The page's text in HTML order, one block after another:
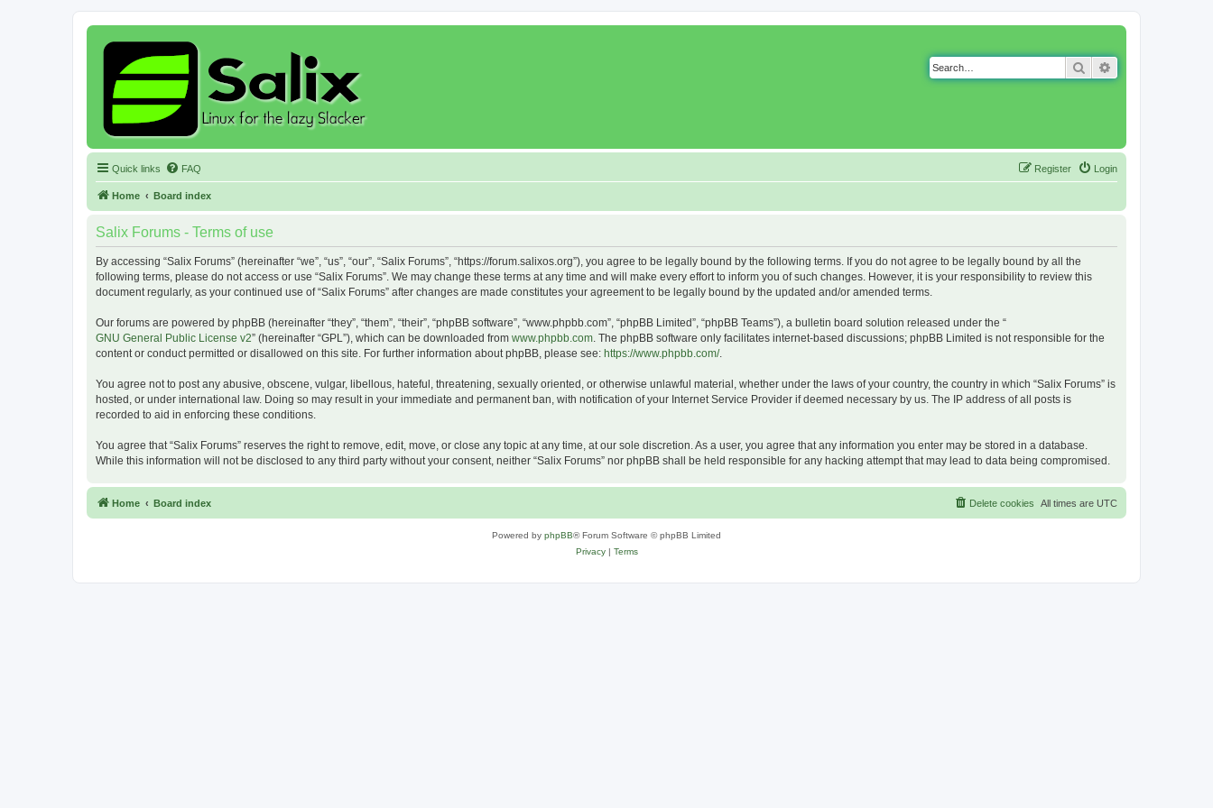
Search
Quick links FAQ Login
Register
Home Board index
Salix Forums - Terms of use
By accessing “Salix Forums” (hereinafter “we”, “us”, “our”, “Salix Forums”, “https://forum.salixos.org”), you agree to be legally bound by the following terms. If you do not agree to be legally bound by all the
following terms, please do not access or use “Salix Forums”. We may change these terms at any time and will make every effort to inform you of such changes. However, it is your responsibility to review this
document regularly, as your continued use of “Salix Forums” after changes are made constitutes your agreement to be legally bound by the updated and/or amended terms.
Our forums are powered by phpBB (hereinafter “they”, “them”, “their”, “phpBB software”, “www.phpbb.com”, “phpBB Limited”, “phpBB Teams”), a bulletin board solution released under the “
GNU General Public License v2” (hereinafter “GPL”), which can be downloaded from www.phpbb.com. The phpBB software only facilitates internet-based discussions; phpBB Limited is not responsible for the
content or conduct permitted or disallowed on this site. For further information about phpBB, please see: https://www.phpbb.com/.
You agree not to post any abusive, obscene, vulgar, libellous, hateful, threatening, sexually oriented, or otherwise unlawful material, whether under the laws of your country, the country in which “Salix Forums” is
hosted, or under international law. Doing so may result in your immediate and permanent ban, with notification of your Internet Service Provider if deemed necessary by us. The IP address of all posts is
recorded to aid in enforcing these conditions.
You agree that “Salix Forums” reserves the right to remove, edit, move, or close any topic at any time, at our sole discretion. As a user, you agree that any information you enter may be stored in a database.
While this information will not be disclosed to any third party without your consent, neither “Salix Forums” nor phpBB shall be held responsible for any hacking attempt that may lead to data being compromised.
Home Board index All times are UTC
Delete cookies
Powered by phpBB® Forum Software © phpBB Limited
Privacy| Terms